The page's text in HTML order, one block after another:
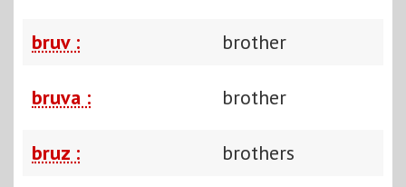
bruv : brother
bruva : brother
bruz : brothers